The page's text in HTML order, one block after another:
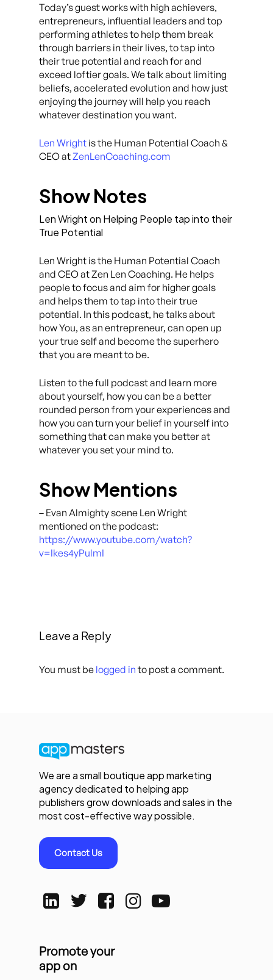
Today’s guest works with high achievers,
entrepreneurs, influential leaders and top
performing athletes to help them break
through barriers in their lives, to tap into
their true potential and reach for and
exceed loftier goals. We talk about limiting
beliefs, accelerated evolution and how just
enjoying the journey will help you reach
whatever destination you want.
Len Wright is the Human Potential Coach &
CEO at ZenLenCoaching.com
Show Notes
Len Wright on Helping People tap into their
True Potential
Len Wright is the Human Potential Coach
and CEO at Zen Len Coaching. He helps
people to focus and aim for higher goals
and helps them to tap into their true
potential. In this podcast, he talks about
how You, as an entrepreneur, can open up
your true self and become the superhero
that you are meant to be.
Listen to the full podcast and learn more
about yourself, how you can be a better
rounded person from your experiences and
how you can turn your belief in yourself into
something that can make you better at
whatever you set your mind to.
Show Mentions
– Evan Almighty scene Len Wright
mentioned on the podcast:
https://www.youtube.com/watch?
v=Ikes4yPulmI
Leave a Reply
You must be logged in to post a comment.
We are a small boutique app marketing
agency dedicated to helping app
publishers grow downloads and sales in the
most cost-effective way possible.
Contact Us
Promote your
app on